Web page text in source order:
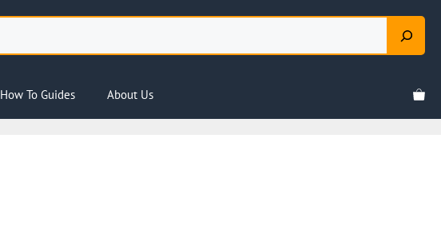
How To Guides About Us